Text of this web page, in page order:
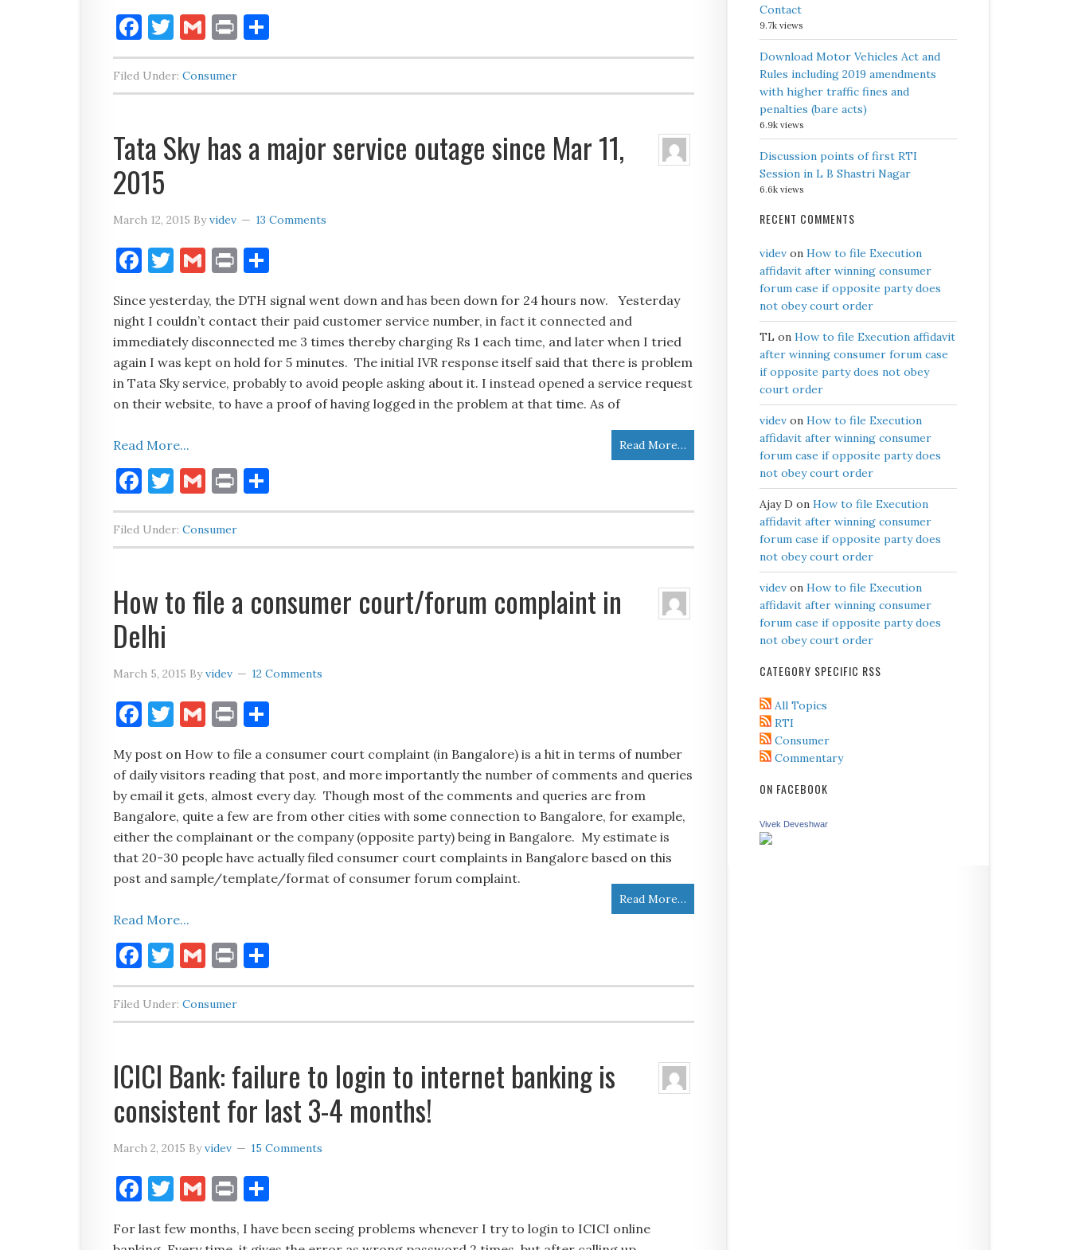
Facebook
Twitter
Gmail
Print
Filed Under: Consumer
Tata Sky has a major service outage since Mar 11,
2015
March 12, 2015 Byvidev 13 Comments
Facebook
Twitter
Gmail
Print
Since yesterday, the DTH signal went down and has been down for 24 hours now. Yesterday
night I couldn’t contact their paid customer service number, in fact it connected and
immediately disconnected me 3 times thereby charging Rs 1 each time, and later when I tried
again I was kept on hold for 5 minutes. The initial IVR response itself said that there is problem
in Tata Sky service, probably to avoid people asking about it. I instead opened a service request
on their website, to have a proof of having logged in the problem at that time. As of
Read More…
Read More...
Facebook
Twitter
Gmail
Print
Filed Under: Consumer
How to file a consumer court/forum complaint in
Delhi
March 5, 2015 Byvidev 12 Comments
Facebook
Twitter
Gmail
Print
My post on How to file a consumer court complaint (in Bangalore) is a hit in terms of number
of daily visitors reading that post, and more importantly the number of comments and queries
by email it gets, almost every day. Though most of the comments and queries are from
Bangalore, quite a few are from other cities with some connection to Bangalore, for example,
either the complainant or the company (opposite party) being in Bangalore. My estimate is
that 20-30 people have actually filed consumer court complaints in Bangalore based on this
post and sample/template/format of consumer forum complaint.
Read More…
Read More...
Facebook
Twitter
Gmail
Print
Filed Under: Consumer
ICICI Bank: failure to login to internet banking is
consistent for last 3-4 months!
March 2, 2015 Byvidev 15 Comments
Facebook
Twitter
Gmail
Print
For last few months, I have been seeing problems whenever I try to login to ICICI online
Contact
9.7k views
Download Motor Vehicles Act and
Rules including 2019 amendments
with higher traffic fines and
penalties (bare acts)
6.9k views
Discussion points of first RTI
Session in L B Shastri Nagar
6.6k views
RECENT COMMENTS
videv on How to file Execution
affidavit after winning consumer
forum case if opposite party does
not obey court order
TL on How to file Execution affidavit
after winning consumer forum case
if opposite party does not obey
court order
videv on How to file Execution
affidavit after winning consumer
forum case if opposite party does
not obey court order
Ajay D on How to file Execution
affidavit after winning consumer
forum case if opposite party does
not obey court order
videv on How to file Execution
affidavit after winning consumer
forum case if opposite party does
not obey court order
CATEGORY SPECIFIC RSS
All Topics
RTI
Consumer
Commentary
ON FACEBOOK
Vivek Deveshwar